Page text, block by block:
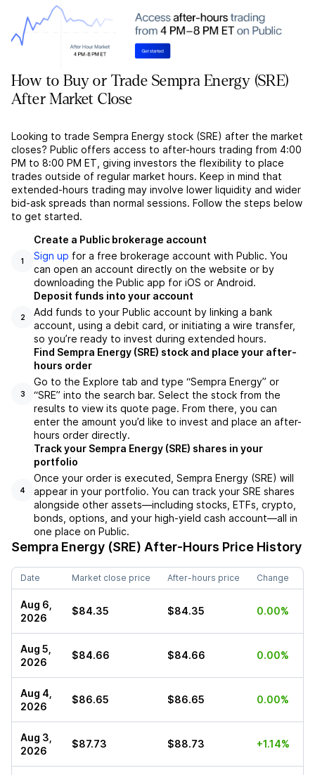
How to Buy or Trade Sempra Energy (SRE)
After Market Close
Looking to trade Sempra Energy stock (SRE) after the market
closes? Public offers access to after-hours trading from 4:00
PM to 8:00 PM ET, giving investors the flexibility to place
trades outside of regular market hours. Keep in mind that
extended-hours trading may involve lower liquidity and wider
bid-ask spreads than normal sessions. Follow the steps below
to get started.
1
Create a Public brokerage account
Sign up for a free brokerage account with Public. You
can open an account directly on the website or by
downloading the Public app for iOS or Android.
2
Deposit funds into your account
Add funds to your Public account by linking a bank
account, using a debit card, or initiating a wire transfer,
so you’re ready to invest during extended hours.
3
Find Sempra Energy (SRE) stock and place your after-
hours order
Go to the Explore tab and type “Sempra Energy” or
“SRE” into the search bar. Select the stock from the
results to view its quote page. From there, you can
enter the amount you’d like to invest and place an after-
hours order directly.
4
Track your Sempra Energy (SRE) shares in your
portfolio
Once your order is executed, Sempra Energy (SRE) will
appear in your portfolio. You can track your SRE shares
alongside other assets—including stocks, ETFs, crypto,
bonds, options, and your high-yield cash account—all in
one place on Public.
Sempra Energy (SRE) After-Hours Price History
Date Market close price After-hours price Change
Aug 6,
2026
$84.35 $84.35 0.00%
Aug 5,
2026
$84.66 $84.66 0.00%
Aug 4,
2026
$86.65 $86.65 0.00%
Aug 3,
2026
$87.73 $88.73 +1.14%